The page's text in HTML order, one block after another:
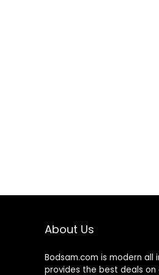
About Us
Bodsam.com is modern
provides the best deals